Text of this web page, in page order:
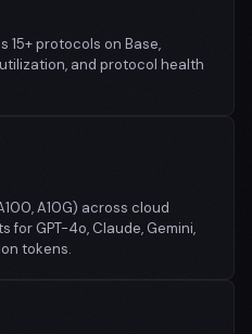
15+ protocols on Base,
and protocol health
A10G) across cloud
for GPT-4o, Claude, Gemini,
tokens.